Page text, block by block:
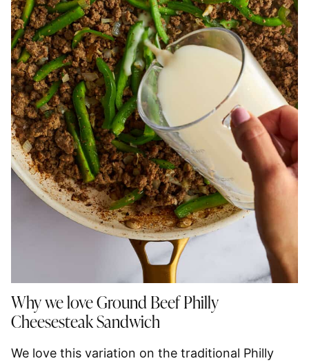
Why we love Ground Beef Philly
Cheesesteak Sandwich
We love this variation on the traditional Philly